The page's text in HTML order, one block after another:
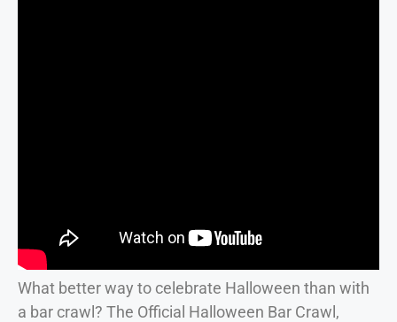
What better way to celebrate Halloween than with
a bar crawl? The Official Halloween Bar Crawl,